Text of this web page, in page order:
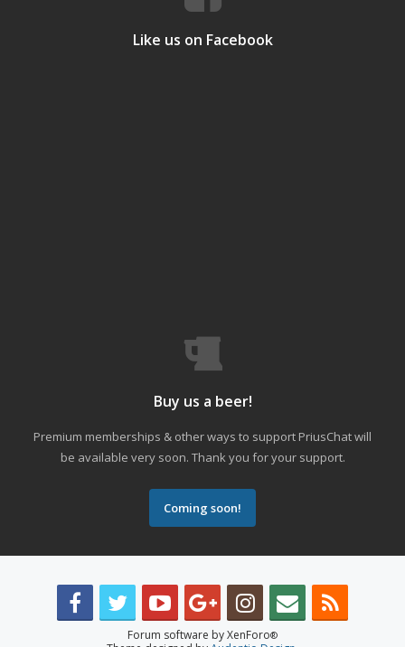
Like us on Facebook
Buy us a beer!
Premium memberships & other ways to support PriusChat will
be available very soon. Thank you for your support.
Coming soon!
Forum software by XenForo®